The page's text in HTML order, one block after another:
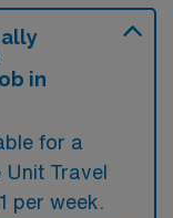
in
for a
Unit Travel
per week.